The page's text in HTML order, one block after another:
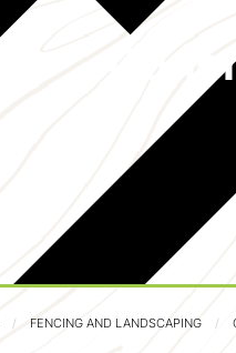
FENCING AND LANDSCAPING